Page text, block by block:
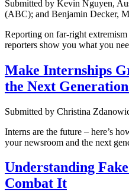
Submitted by Kevin Nguyen,
(ABC); and Benjamin Decker,
Reporting on far-right
reporters show you what you
Make Internships
the Next
Submitted by Christina
Interns are the future – here’s
your newsroom and the next
Understanding
Combat It